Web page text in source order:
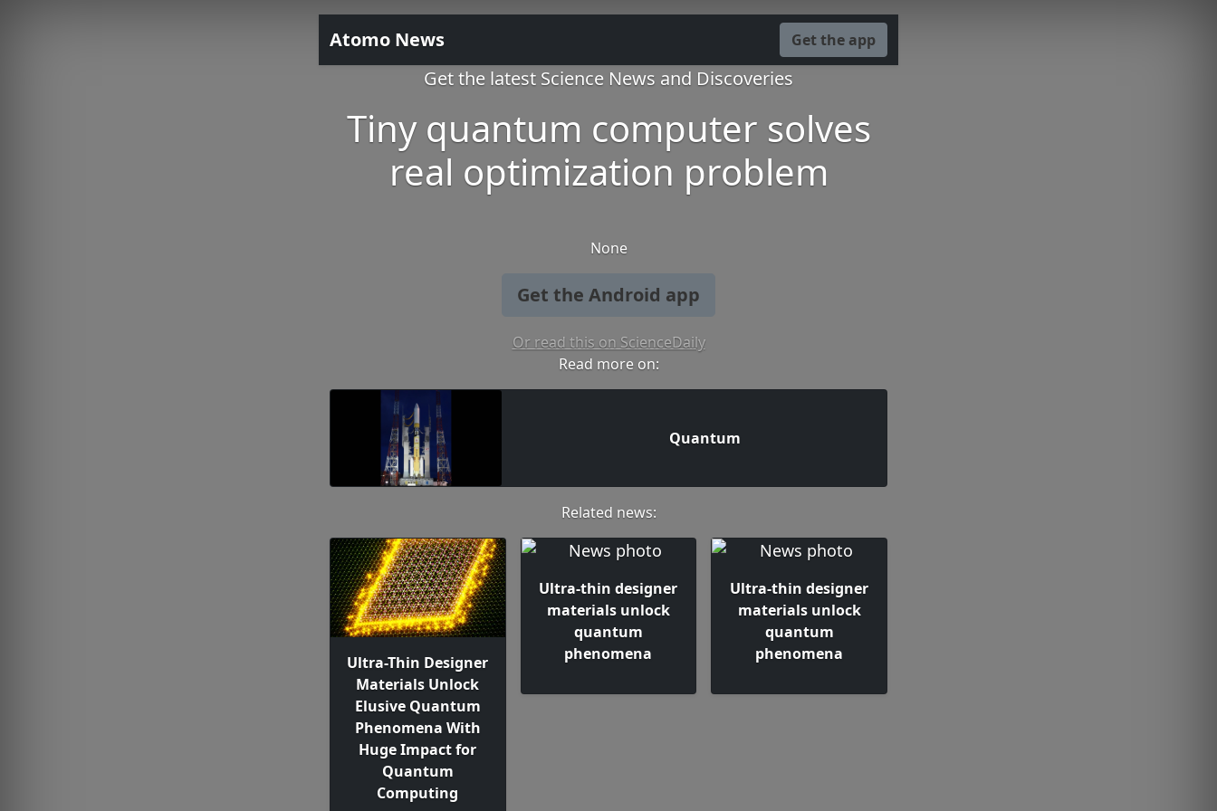
Atomo News Get the app
Get the latest Science News and Discoveries
Tiny quantum computer solves
real optimization problem
None
Get the Android app
Or read this on ScienceDaily
Read more on:
Quantum
Related news:
Ultra-Thin Designer
Materials Unlock
Elusive Quantum
Phenomena With
Huge Impact for
Quantum
Computing
Ultra-thin designer
materials unlock
quantum
phenomena
Ultra-thin designer
materials unlock
quantum
phenomena